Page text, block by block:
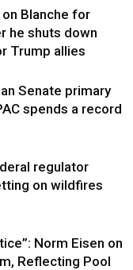
Blanche for
he shuts down
Trump allies
Senate primary
spends a record
regulator
on wildfires
Norm Eisen on
Reflecting Pool